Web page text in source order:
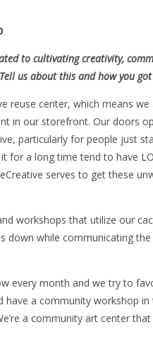
to cultivating creativity,
us about this and how you
reuse center, which means
in our storefront. Our doors
particularly for people just
for a long time tend to have
serves to get these
workshops that utilize our
down while communicating
every month and we try to
have a community workshop
a community art center